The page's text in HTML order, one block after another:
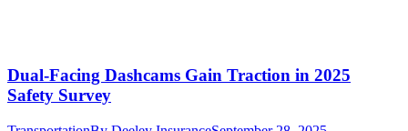
Dual-Facing Dashcams Gain Traction in 2025
Safety Survey